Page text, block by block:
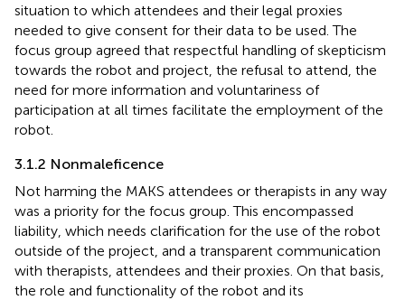
situation to which attendees and their legal proxies
needed to give consent for their data to be used. The
focus group agreed that respectful handling of skepticism
towards the robot and project, the refusal to attend, the
need for more information and voluntariness of
participation at all times facilitate the employment of the
robot.
3.1.2 Nonmaleficence
Not harming the MAKS attendees or therapists in any way
was a priority for the focus group. This encompassed
liability, which needs clarification for the use of the robot
outside of the project, and a transparent communication
with therapists, attendees and their proxies. On that basis,
the role and functionality of the robot and its